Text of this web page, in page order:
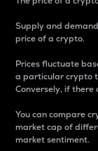
Supply and
price of a crypto.
Prices fluctuate
a particular crypto
Conversely, if there
You can compare
market cap of
market sentiment.